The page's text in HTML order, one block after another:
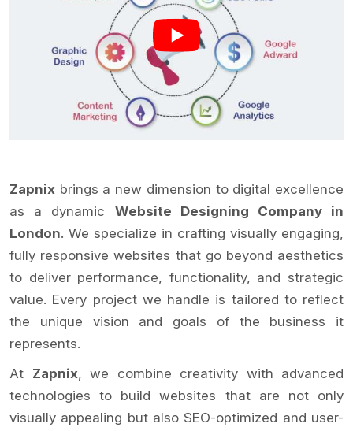
Zapnix brings a new dimension to digital excellence
as a dynamic Website Designing Company in
London. We specialize in crafting visually engaging,
fully responsive websites that go beyond aesthetics
to deliver performance, functionality, and strategic
value. Every project we handle is tailored to reflect
the unique vision and goals of the business it
represents.
At Zapnix, we combine creativity with advanced
technologies to build websites that are not only
visually appealing but also SEO-optimized and user-